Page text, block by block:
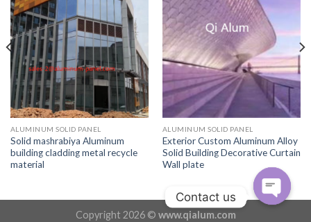
ALUMINUM SOLID PANEL
Solid mashrabiya Aluminum
building cladding metal recycle
material
ALUMINUM SOLID PANEL
Exterior Custom Aluminum Alloy
Solid Building Decorative Curtain
Wall plate
Copyright 2026 © www.qialum.com
Contact us